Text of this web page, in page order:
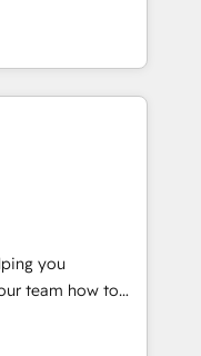
🔄 any
Website and
"HubScrub" Tool.
that turn
Named
in 2024,
in the ecosystem,
for itself.
delivering
in the UK, USA,
Singapore, and
you
Ask, You